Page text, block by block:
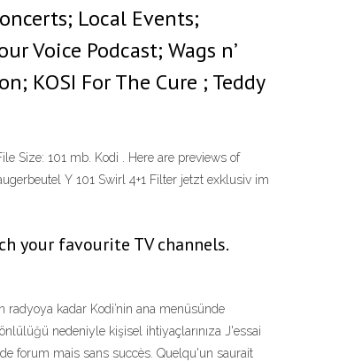
Local Events;
Voice Podcast; Wags n’
KOSI For The Cure ; Teddy
Size: 101 mb. Kodi . Here are previews of
Y 101 Swirl 4+1 Filter jetzt exklusiv im
your favourite TV channels.
kadar Kodi’nin ana menüsünde
nedeniyle kişisel ihtiyaçlarınıza J'essai
forum mais sans succès. Quelqu'un saurait